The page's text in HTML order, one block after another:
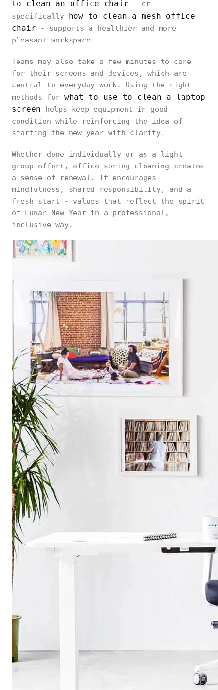
to clean an office chair - or
specifically how to clean a mesh office
chair - supports a healthier and more
pleasant workspace.
Teams may also take a few minutes to care
for their screens and devices, which are
central to everyday work. Using the right
methods for what to use to clean a laptop
screen helps keep equipment in good
condition while reinforcing the idea of
starting the new year with clarity.
Whether done individually or as a light
group effort, office spring cleaning creates
a sense of renewal. It encourages
mindfulness, shared responsibility, and a
fresh start - values that reflect the spirit
of Lunar New Year in a professional,
inclusive way.